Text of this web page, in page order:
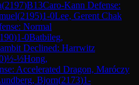
(2197)B13Caro-Kann Defense:
(2195)1-0Lee, Gerent Chak
Normal
)1-0Batbileg,
Declined: Harrwitz
)½-½Hong,
Accelerated Dragon, Maróczy
Bjorn(2173)1-